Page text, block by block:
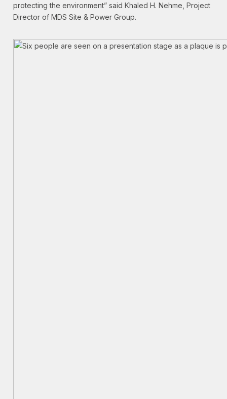
protecting the environment” said Khaled H. Nehme, Project
Director of MDS Site & Power Group.